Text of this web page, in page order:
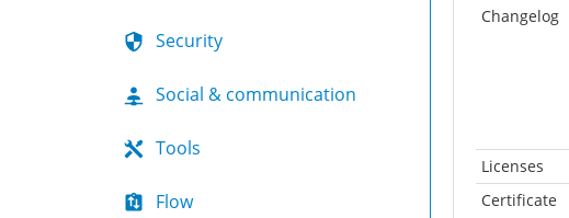
Security
Social & communication
Tools
Flow
Changelog
Licenses
Certificate